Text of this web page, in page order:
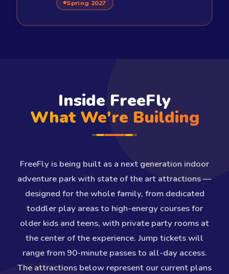
Spring 2027
Inside FreeFly
What We're Building
FreeFly is being built as a next generation indoor
adventure park with state of the art attractions —
designed for the whole family, from dedicated
toddler play areas to high-energy courses for
older kids and teens, with private party rooms at
the center of the experience. Jump tickets will
range from 90-minute passes to all-day access.
The attractions below represent our current plans